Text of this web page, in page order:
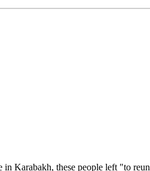
Karabakh, these people left "to